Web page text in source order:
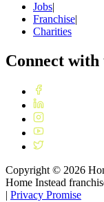
Jobs|
Franchise|
Charities
Connect with
Copyright © 2026
Home Instead
| Privacy Promise